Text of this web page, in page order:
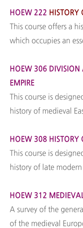
HOEW 222 HISTORY
This course offers a
which occupies an
HOEW 306 DIVISION
EMPIRE
This course is
history of medieval
HOEW 308 HISTORY
This course is
history of late modern
HOEW 312
A survey of the
of the medieval